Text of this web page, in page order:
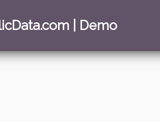
| Demo